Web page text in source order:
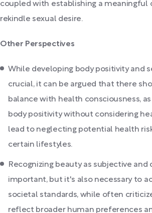
coupled with establishing a meaningful
rekindle sexual desire.
Other Perspectives
While developing body positivity and
crucial, it can be argued that there
balance with health consciousness,
body positivity without considering
lead to neglecting potential health
certain lifestyles.
Recognizing beauty as subjective and
important, but it's also necessary to
societal standards, while often
reflect broader human preferences